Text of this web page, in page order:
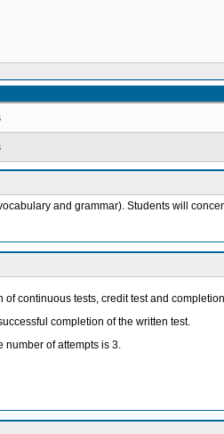
and grammar). Students will
continuous tests, credit test and
completion of the written test.
number of attempts is 3.